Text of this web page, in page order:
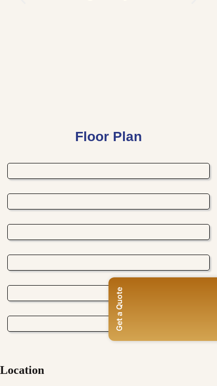
Floor Plan
Location
Get a Quote